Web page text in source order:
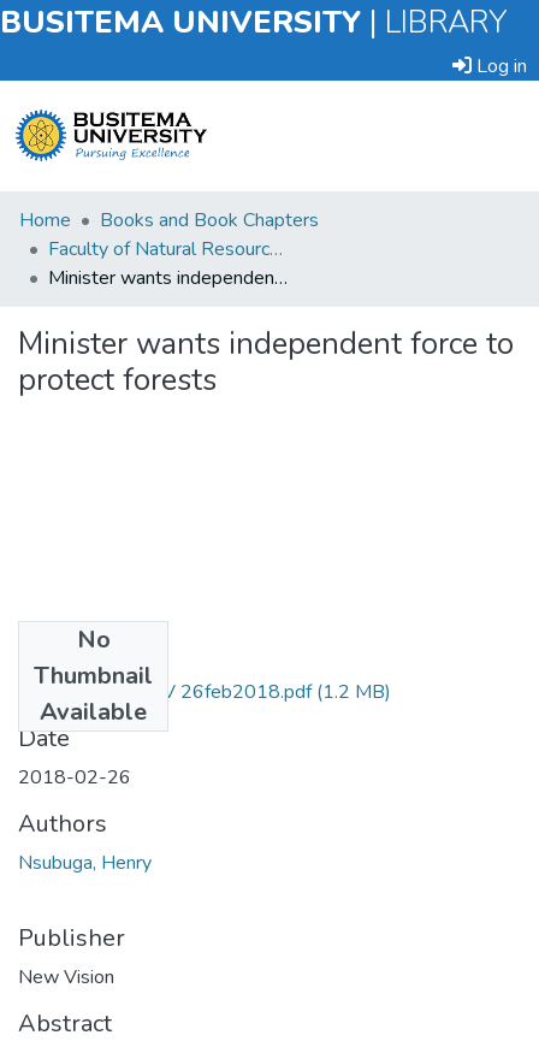
BUSITEMA UNIVERSITY | LIBRARY
Log in
Submit
an
Item
Statistics
Home
Books and Book Chapters
Faculty of Natural Resources and Environmental Sciences
Minister wants independent force to protect forests
Minister wants independent force to
protect forests
No
Thumbnail
Available
Henry nsubuga NV 26feb2018.pdf(1.2 MB)
Date
2018-02-26
Authors
Nsubuga, Henry
Publisher
New Vision
Abstract